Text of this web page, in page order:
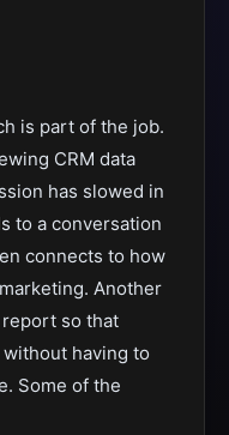
is part of the job.
CRM data
has slowed in
to a conversation
connects to how
Another
so that
having to
Some of the